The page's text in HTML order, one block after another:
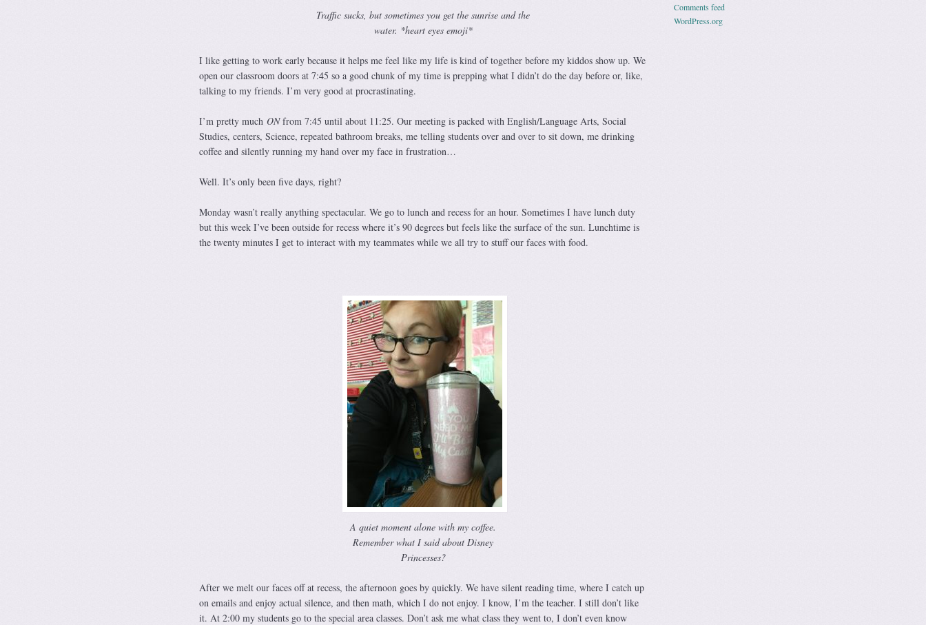
Traffic sucks, but sometimes you get the sunrise and the
water. *heart eyes emoji*
I like getting to work early because it helps me feel like my life is kind of together before my kiddos show up. We
open our classroom doors at 7:45 so a good chunk of my time is prepping what I didn’t do the day before or, like,
talking to my friends. I’m very good at procrastinating.
I’m pretty much ONfrom 7:45 until about 11:25. Our meeting is packed with English/Language Arts, Social
Studies, centers, Science, repeated bathroom breaks, me telling students over and over to sit down, me drinking
coffee and silently running my hand over my face in frustration…
Well. It’s only been five days, right?
Monday wasn’t really anything spectacular. We go to lunch and recess for an hour. Sometimes I have lunch duty
but this week I’ve been outside for recess where it’s 90 degrees but feels like the surface of the sun. Lunchtime is
the twenty minutes I get to interact with my teammates while we all try to stuff our faces with food.
A quiet moment alone with my coffee.
Remember what I said about Disney
Princesses?
After we melt our faces off at recess, the afternoon goes by quickly. We have silent reading time, where I catch up
on emails and enjoy actual silence, and then math, which I do not enjoy. I know, I’m the teacher. I still don’t like
it. At 2:00 my students go to the special area classes. Don’t ask me what class they went to, I don’t even know
Comments feed
WordPress.org